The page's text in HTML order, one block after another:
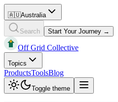
🇦🇺Australia
Search Start Your Journey →
Off Grid Collective
Topics
ProductsToolsBlog
Toggle theme